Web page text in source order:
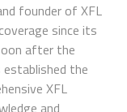
founder of XFL
since its
after the
established the
XFL